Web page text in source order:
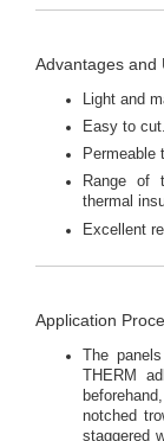
Advantages and
Light and
Easy to cut.
Permeable
Range of
thermal
Excellent
Application
The
THERM
notched
staggered